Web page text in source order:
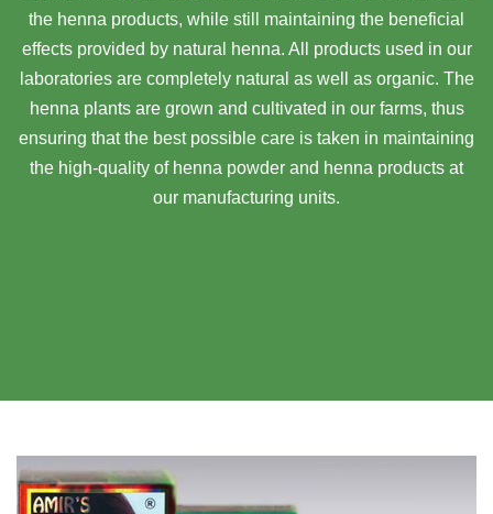
the henna products, while still maintaining the beneficial
effects provided by natural henna. All products used in our
laboratories are completely natural as well as organic. The
henna plants are grown and cultivated in our farms, thus
ensuring that the best possible care is taken in maintaining
the high-quality of henna powder and henna products at
our manufacturing units.